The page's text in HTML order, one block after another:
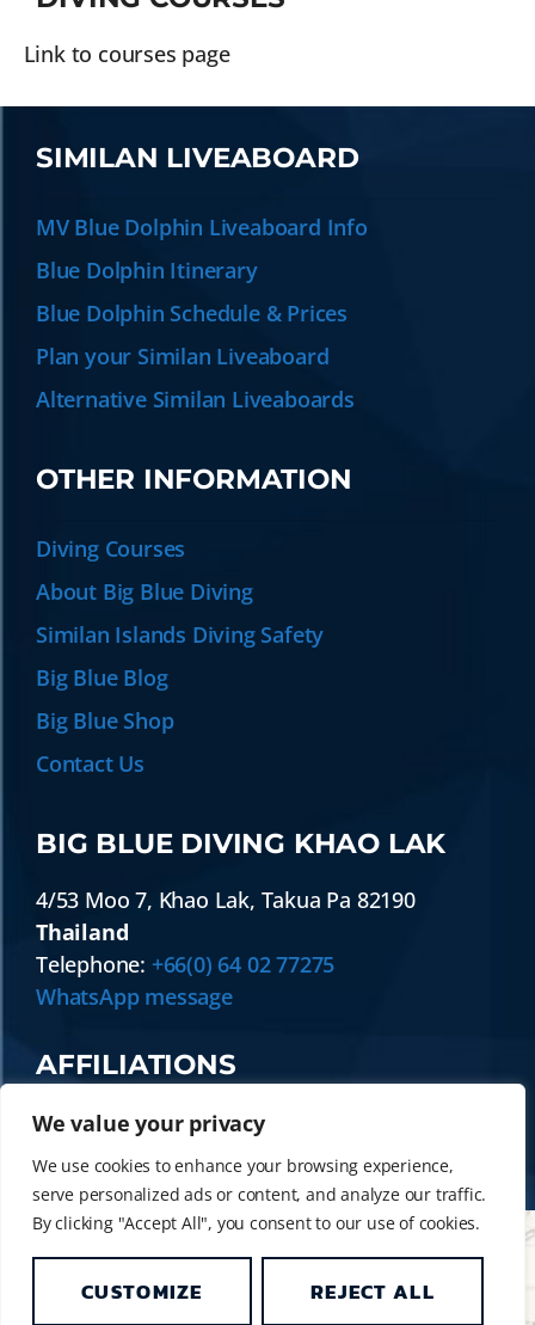
We value your privacy
We use cookies to enhance your browsing experience,
serve personalized ads or content, and analyze our traffic.
By clicking "Accept All", you consent to our use of cookies.
CUSTOMIZE REJECT ALL
Link to courses page
SIMILAN LIVEABOARD
MV Blue Dolphin Liveaboard Info
Blue Dolphin Itinerary
Blue Dolphin Schedule & Prices
Plan your Similan Liveaboard
Alternative Similan Liveaboards
OTHER INFORMATION
Diving Courses
About Big Blue Diving
Similan Islands Diving Safety
Big Blue Blog
Big Blue Shop
Contact Us
BIG BLUE DIVING KHAO LAK
4/53 Moo 7, Khao Lak, Takua Pa 82190
Thailand
Telephone: +66(0) 64 02 77275
WhatsApp message
AFFILIATIONS
© 2014 - 2026 BIG BLUE DIVING KHAO LAK